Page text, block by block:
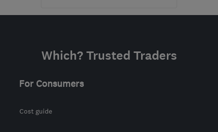
Mon–Fri: 09:30–19:00
Which? Trusted Traders
For Consumers
Cost guide